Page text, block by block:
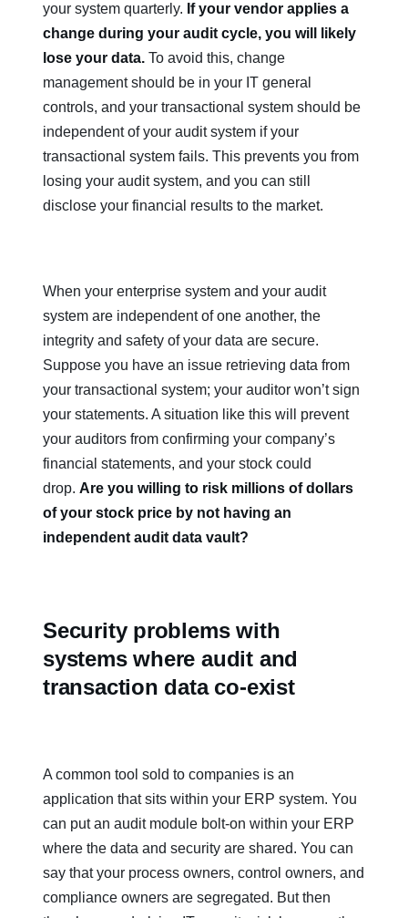
your system quarterly. If your vendor applies a
change during your audit cycle, you will likely
lose your data. To avoid this, change
management should be in your IT general
controls, and your transactional system should be
independent of your audit system if your
transactional system fails. This prevents you from
losing your audit system, and you can still
disclose your financial results to the market.
When your enterprise system and your audit
system are independent of one another, the
integrity and safety of your data are secure.
Suppose you have an issue retrieving data from
your transactional system; your auditor won’t sign
your statements. A situation like this will prevent
your auditors from confirming your company’s
financial statements, and your stock could
drop. Are you willing to risk millions of dollars
of your stock price by not having an
independent audit data vault?
Security problems with
systems where audit and
transaction data co-exist
A common tool sold to companies is an
application that sits within your ERP system. You
can put an audit module bolt-on within your ERP
where the data and security are shared. You can
say that your process owners, control owners, and
compliance owners are segregated. But then